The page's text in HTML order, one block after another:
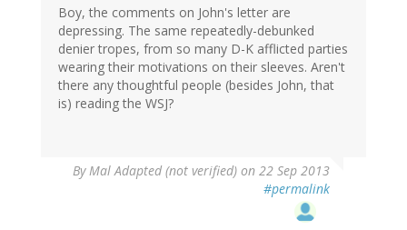
Boy, the comments on John's letter are
depressing. The same repeatedly-debunked
denier tropes, from so many D-K afflicted parties
wearing their motivations on their sleeves. Aren't
there any thoughtful people (besides John, that
is) reading the WSJ?
ByMal Adapted (not verified) on 22 Sep 2013
#permalink